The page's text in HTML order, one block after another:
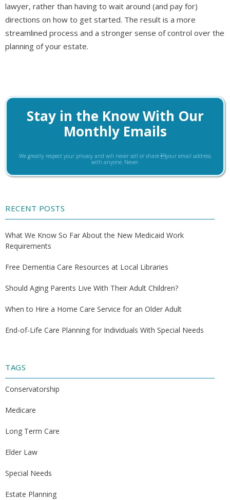
lawyer, rather than having to wait around (and pay for)
directions on how to get started. The result is a more
streamlined process and a stronger sense of control over the
planning of your estate.
Stay in the Know With Our
Monthly Emails
We greatly respect your privacy and will never sell or share your email address
with anyone. Never.
RECENT POSTS
What We Know So Far About the New Medicaid Work
Requirements
Free Dementia Care Resources at Local Libraries
Should Aging Parents Live With Their Adult Children?
When to Hire a Home Care Service for an Older Adult
End-of-Life Care Planning for Individuals With Special Needs
TAGS
Conservatorship
Medicare
Long Term Care
Elder Law
Special Needs
Estate Planning